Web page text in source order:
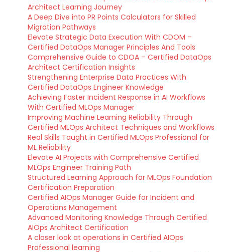
Architect Learning Journey
A Deep Dive into PR Points Calculators for Skilled
Migration Pathways
Elevate Strategic Data Execution With CDOM –
Certified DataOps Manager Principles And Tools
Comprehensive Guide to CDOA – Certified DataOps
Architect Certification Insights
Strengthening Enterprise Data Practices With
Certified DataOps Engineer Knowledge
Achieving Faster Incident Response in AI Workflows
With Certified MLOps Manager
Improving Machine Learning Reliability Through
Certified MLOps Architect Techniques and Workflows
Real Skills Taught in Certified MLOps Professional for
ML Reliability
Elevate AI Projects with Comprehensive Certified
MLOps Engineer Training Path
Structured Learning Approach for MLOps Foundation
Certification Preparation
Certified AIOps Manager Guide for Incident and
Operations Management
Advanced Monitoring Knowledge Through Certified
AIOps Architect Certification
A closer look at operations in Certified AIOps
Professional learning